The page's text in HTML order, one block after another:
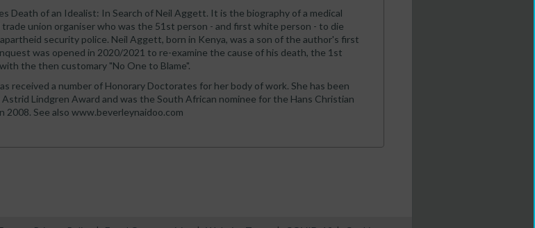
Death of an Idealist: In Search of Neil Aggett. It is the biography of a medical
union organiser who was the 51st person - and first white person - to die
security police. Neil Aggett, born in Kenya, was a son of the author's first
was opened in 2020/2021 to re-examine the cause of his death, the 1st
the then customary "No One to Blame".
received a number of Honorary Doctorates for her body of work. She has been
Lindgren Award and was the South African nominee for the Hans Christian
2008. See also www.beverleynaidoo.com